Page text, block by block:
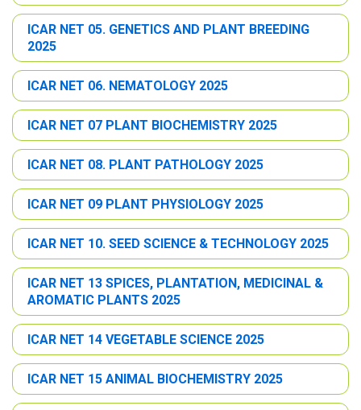
ICAR NET 05. GENETICS AND PLANT BREEDING
2025
ICAR NET 06. NEMATOLOGY 2025
ICAR NET 07 PLANT BIOCHEMISTRY 2025
ICAR NET 08. PLANT PATHOLOGY 2025
ICAR NET 09 PLANT PHYSIOLOGY 2025
ICAR NET 10. SEED SCIENCE & TECHNOLOGY 2025
ICAR NET 13 SPICES, PLANTATION, MEDICINAL &
AROMATIC PLANTS 2025
ICAR NET 14 VEGETABLE SCIENCE 2025
ICAR NET 15 ANIMAL BIOCHEMISTRY 2025